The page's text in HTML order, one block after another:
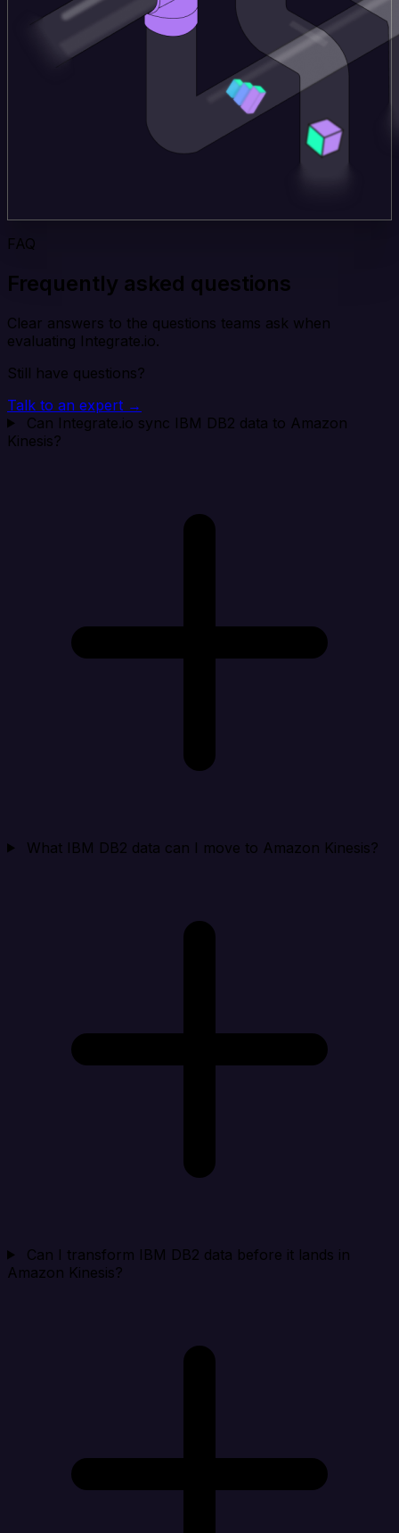
FAQ
Frequently asked questions
Clear answers to the questions teams ask when
evaluating Integrate.io.
Still have questions?
Talk to an expert →
Can Integrate.io sync IBM DB2 data to Amazon
Kinesis?
What IBM DB2 data can I move to Amazon Kinesis?
Can I transform IBM DB2 data before it lands in
Amazon Kinesis?